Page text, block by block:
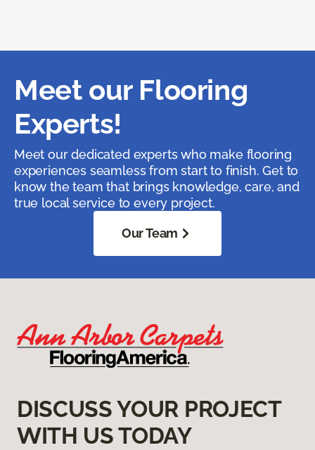
Meet our Flooring
Experts!
Meet our dedicated experts who make flooring
experiences seamless from start to finish. Get to
know the team that brings knowledge, care, and
true local service to every project.
Our Team
DISCUSS YOUR PROJECT
WITH US TODAY